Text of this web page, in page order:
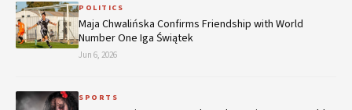
POLITICS
Maja Chwalińska Confirms Friendship with World
Number One Iga Świątek
Jun 6, 2026
SPORTS